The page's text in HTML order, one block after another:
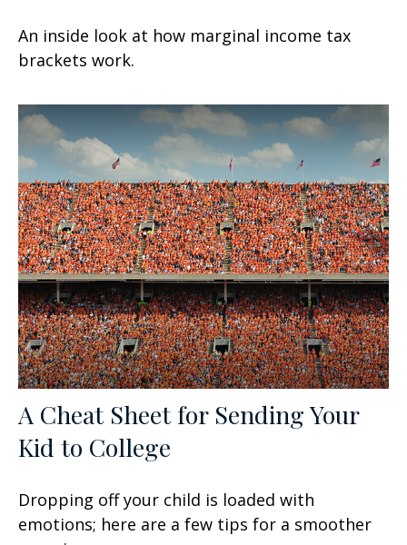
An inside look at how marginal income tax
brackets work.
A Cheat Sheet for Sending Your
Kid to College
Dropping off your child is loaded with
emotions; here are a few tips for a smoother